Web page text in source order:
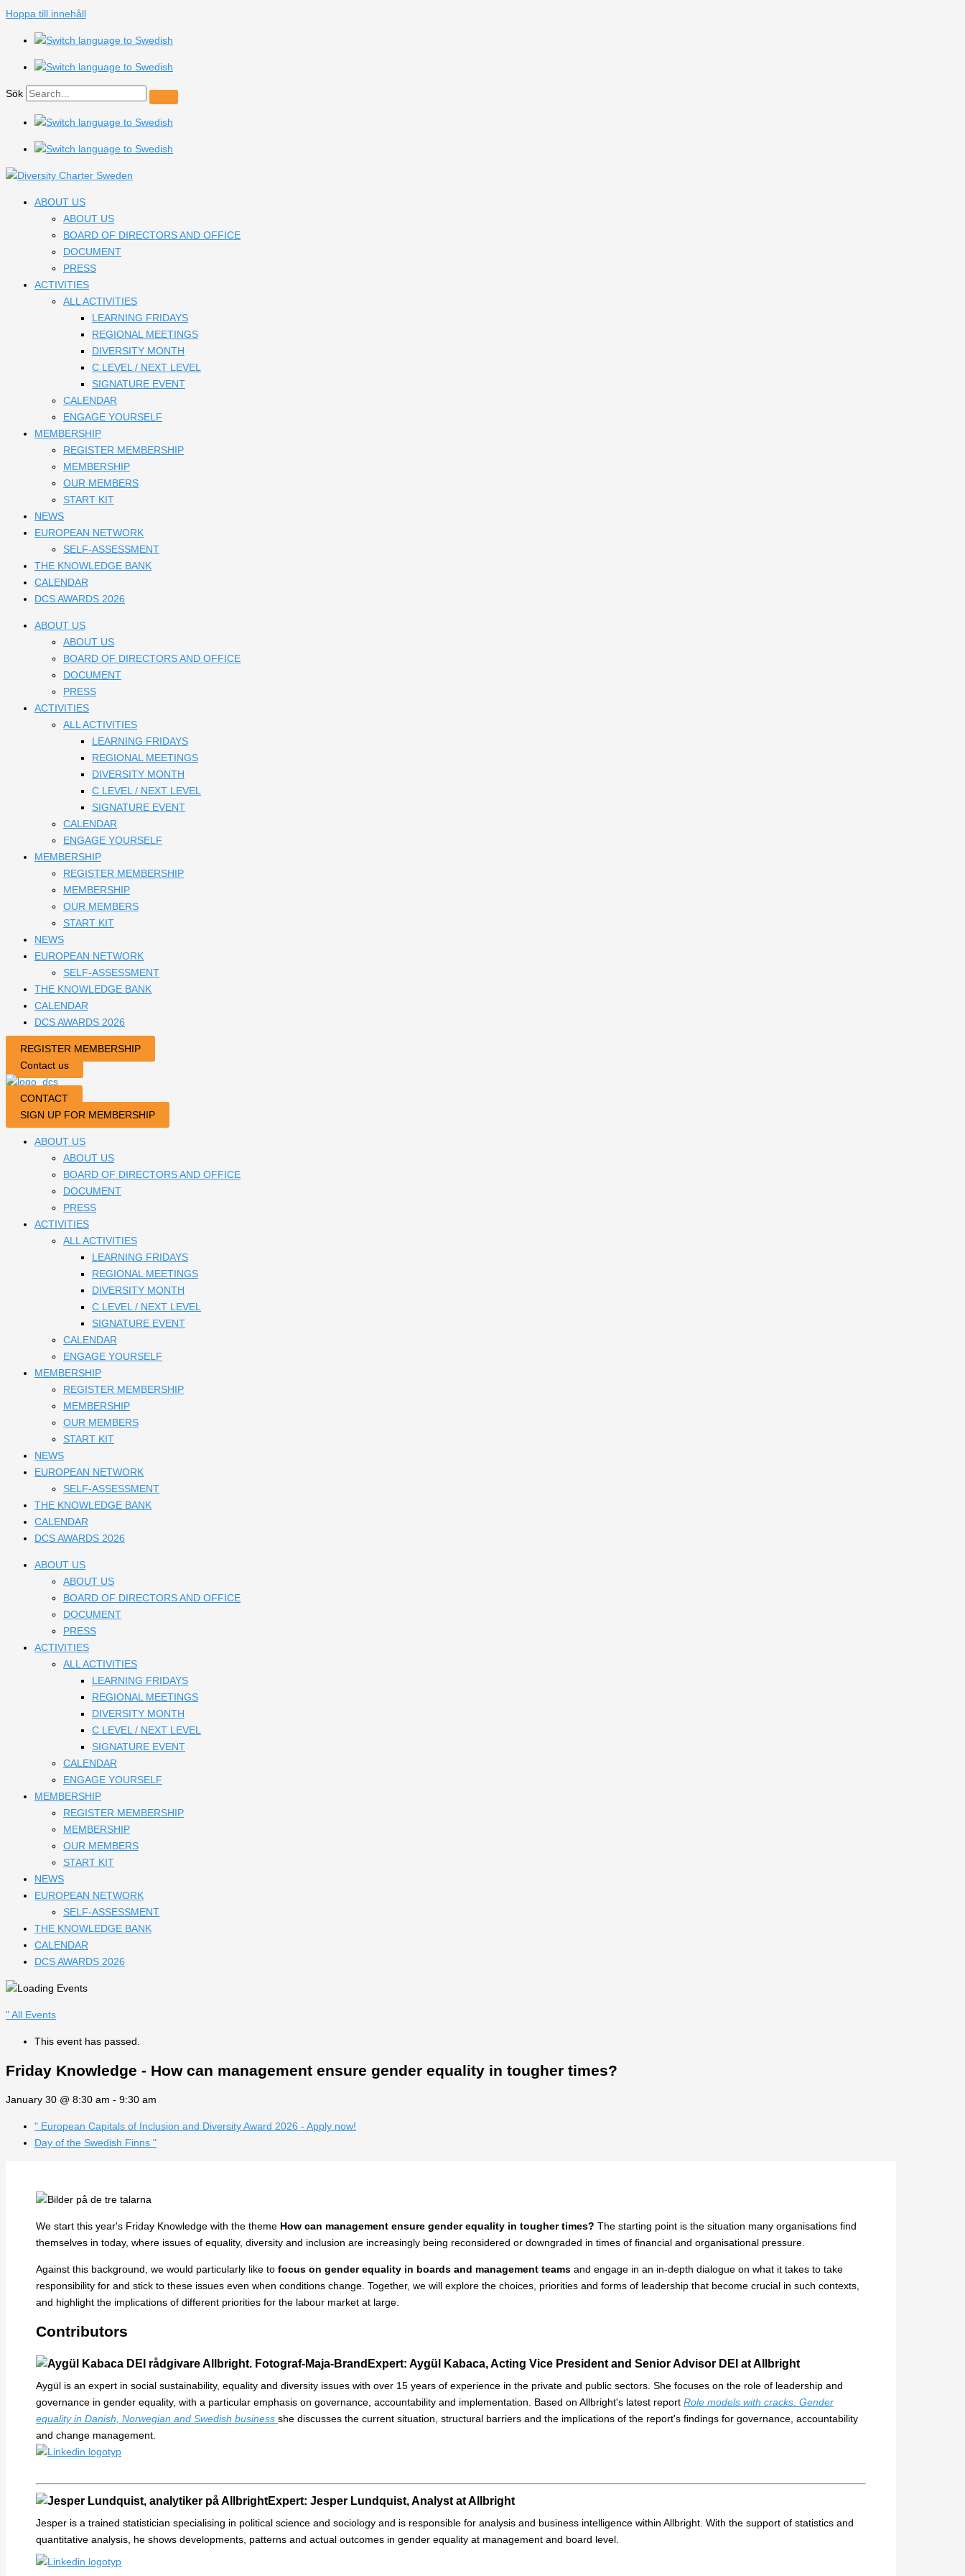
Hoppa till innehåll
Sök
ABOUT US
ABOUT US
BOARD OF DIRECTORS AND OFFICE
DOCUMENT
PRESS
ACTIVITIES
ALL ACTIVITIES
LEARNING FRIDAYS
REGIONAL MEETINGS
DIVERSITY MONTH
C LEVEL / NEXT LEVEL
SIGNATURE EVENT
CALENDAR
ENGAGE YOURSELF
MEMBERSHIP
REGISTER MEMBERSHIP
MEMBERSHIP
OUR MEMBERS
START KIT
NEWS
EUROPEAN NETWORK
SELF-ASSESSMENT
THE KNOWLEDGE BANK
CALENDAR
DCS AWARDS 2026
ABOUT US
ABOUT US
BOARD OF DIRECTORS AND OFFICE
DOCUMENT
PRESS
ACTIVITIES
ALL ACTIVITIES
LEARNING FRIDAYS
REGIONAL MEETINGS
DIVERSITY MONTH
C LEVEL / NEXT LEVEL
SIGNATURE EVENT
CALENDAR
ENGAGE YOURSELF
MEMBERSHIP
REGISTER MEMBERSHIP
MEMBERSHIP
OUR MEMBERS
START KIT
NEWS
EUROPEAN NETWORK
SELF-ASSESSMENT
THE KNOWLEDGE BANK
CALENDAR
DCS AWARDS 2026
REGISTER MEMBERSHIP
Contact us
CONTACT
SIGN UP FOR MEMBERSHIP
ABOUT US
ABOUT US
BOARD OF DIRECTORS AND OFFICE
DOCUMENT
PRESS
ACTIVITIES
ALL ACTIVITIES
LEARNING FRIDAYS
REGIONAL MEETINGS
DIVERSITY MONTH
C LEVEL / NEXT LEVEL
SIGNATURE EVENT
CALENDAR
ENGAGE YOURSELF
MEMBERSHIP
REGISTER MEMBERSHIP
MEMBERSHIP
OUR MEMBERS
START KIT
NEWS
EUROPEAN NETWORK
SELF-ASSESSMENT
THE KNOWLEDGE BANK
CALENDAR
DCS AWARDS 2026
ABOUT US
ABOUT US
BOARD OF DIRECTORS AND OFFICE
DOCUMENT
PRESS
ACTIVITIES
ALL ACTIVITIES
LEARNING FRIDAYS
REGIONAL MEETINGS
DIVERSITY MONTH
C LEVEL / NEXT LEVEL
SIGNATURE EVENT
CALENDAR
ENGAGE YOURSELF
MEMBERSHIP
REGISTER MEMBERSHIP
MEMBERSHIP
OUR MEMBERS
START KIT
NEWS
EUROPEAN NETWORK
SELF-ASSESSMENT
THE KNOWLEDGE BANK
CALENDAR
DCS AWARDS 2026
" All Events
This event has passed.
Friday Knowledge - How can management ensure gender equality in tougher times?
January 30 @ 8:30 am - 9:30 am
" European Capitals of Inclusion and Diversity Award 2026 - Apply now!
Day of the Swedish Finns "
We start this year's Friday Knowledge with the theme How can management ensure gender equality in tougher times? The starting point is the situation many organisations find
themselves in today, where issues of equality, diversity and inclusion are increasingly being reconsidered or downgraded in times of financial and organisational pressure.
Against this background, we would particularly like to focus on gender equality in boards and management teams and engage in an in-depth dialogue on what it takes to take
responsibility for and stick to these issues even when conditions change. Together, we will explore the choices, priorities and forms of leadership that become crucial in such contexts,
and highlight the implications of different priorities for the labour market at large.
Contributors
Expert: Aygül Kabaca, Acting Vice President and Senior Advisor DEI at Allbright
Aygül is an expert in social sustainability, equality and diversity issues with over 15 years of experience in the private and public sectors. She focuses on the role of leadership and
governance in gender equality, with a particular emphasis on governance, accountability and implementation. Based on Allbright's latest report Role models with cracks. Gender
equality in Danish, Norwegian and Swedish business she discusses the current situation, structural barriers and the implications of the report's findings for governance, accountability
and change management.
Expert: Jesper Lundquist, Analyst at Allbright
Jesper is a trained statistician specialising in political science and sociology and is responsible for analysis and business intelligence within Allbright. With the support of statistics and
quantitative analysis, he shows developments, patterns and actual outcomes in gender equality at management and board level.